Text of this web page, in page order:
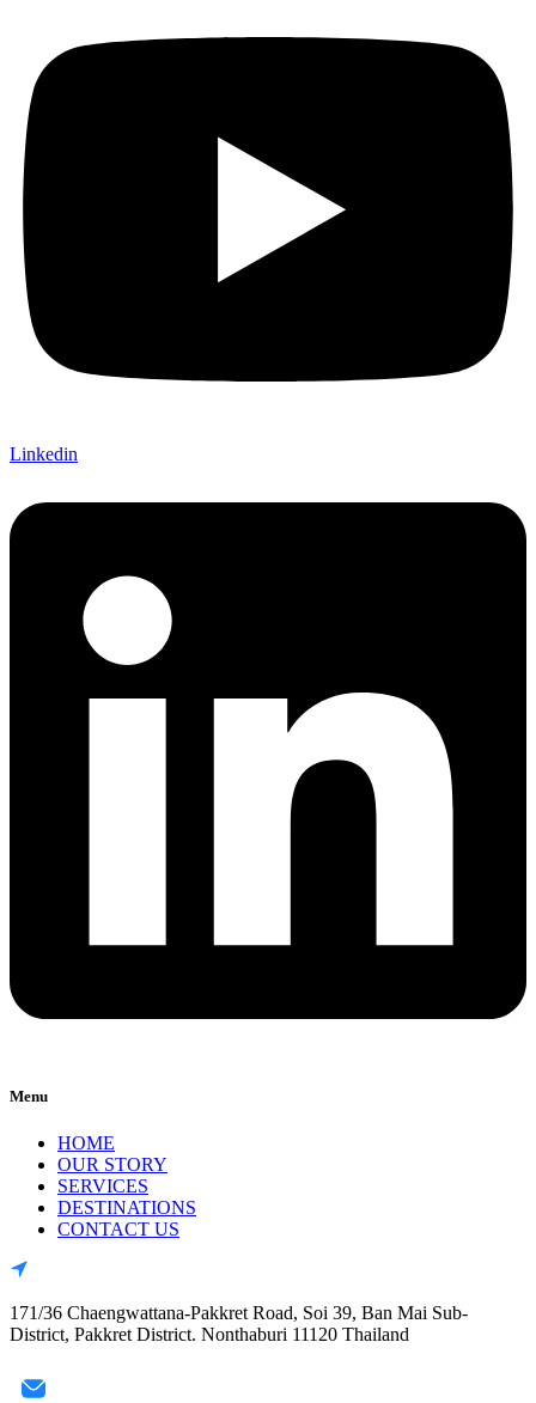
Linkedin
Menu
HOME
OUR STORY
SERVICES
DESTINATIONS
CONTACT US
171/36 Chaengwattana-Pakkret Road, Soi 39, Ban Mai Sub-
District, Pakkret District. Nonthaburi 11120 Thailand